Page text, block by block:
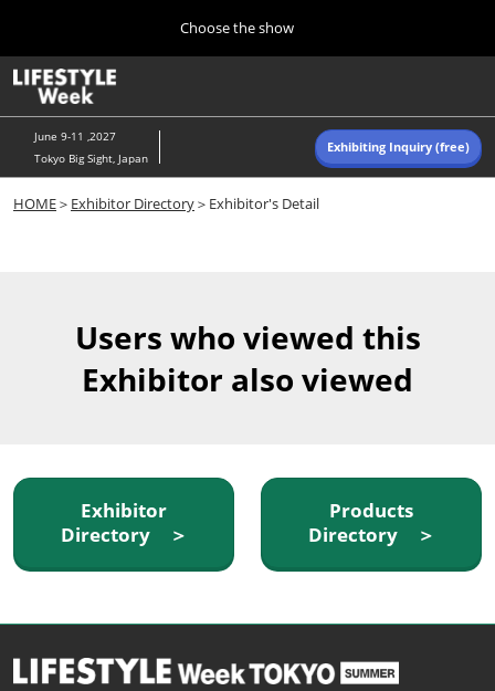
content
to
close
Choose the show
10 07, 2026
東京ビッグサイト/Tokyo Big Sight, Japan
Navigation
June 9-11 ,2027
Tokyo Big Sight, Japan
Exhibiting Inquiry (free)
HOME＞ Exhibitor Directory＞Exhibitor's Detail
Users who viewed this
Exhibitor also viewed
Exhibitor
Directory ＞
Products
Directory ＞